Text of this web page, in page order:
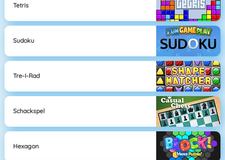
Tetris
Sudoku
Tre-I-Rad
Schackspel
Hexagon